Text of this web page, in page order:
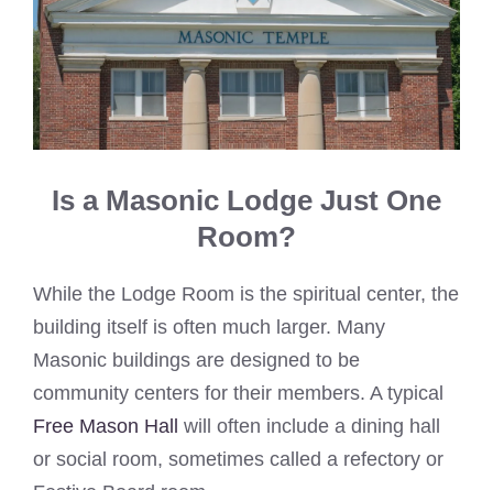
Is a Masonic Lodge Just One
Room?
While the Lodge Room is the spiritual center, the
building itself is often much larger. Many
Masonic buildings are designed to be
community centers for their members. A typical
Free Mason Hall
will often include a dining hall
or social room, sometimes called a refectory or